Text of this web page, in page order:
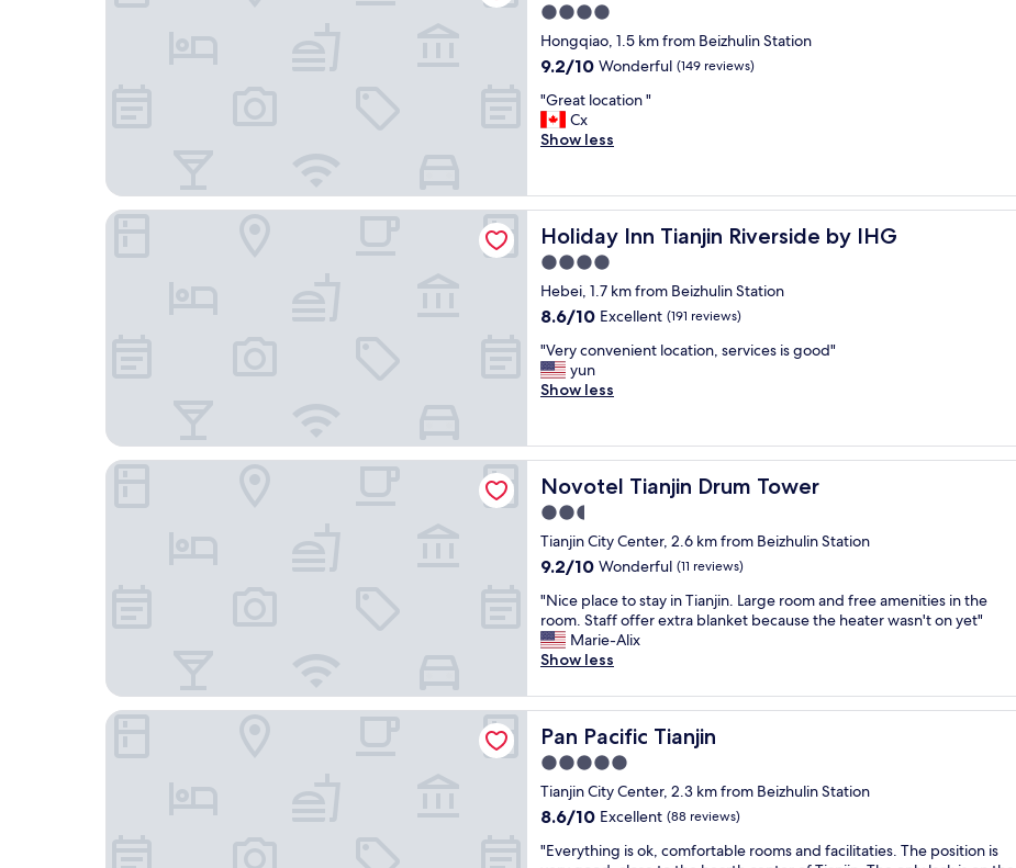
s
g
o
d
x
p
h
W
I
I
s
t
n
g
t
h
i
h
o
r
r
i
b
l
e
.
E
v
e
n
a
4.0
star
property
Hongqiao, 1.5 km from Beizhulin Station
9.2
of
10,
Wonderful,
9.2/10 Wonderful (149 reviews)
"
G
r
t
l
o
c
t
i
n
"
"Great location "
Cx
Show less
Holiday Inn Tianjin Riverside by IHG
Holiday Inn Tianjin Riverside by IHG
4.0
star
property
Hebei, 1.7 km from Beizhulin Station
8.6
of
10,
Excellent,
8.6/10 Excellent (191 reviews)
"
V
e
c
o
n
v
e
n
i
n
t
l
o
t
o
n
s
e
"Very convenient location, services is good"
yun
Show less
Holiday Inn Tianjin Riverside by IHG
Novotel Tianjin Drum Tower
Novotel Tianjin Drum Tower
2.5
star
property
Tianjin City Center, 2.6 km from Beizhulin Station
9.2
of
10,
Wonderful,
(11
9.2/10 Wonderful (11 reviews)
"
N
i
c
p
l
a
c
e
t
o
t
"Nice place to stay in Tianjin. Large room and free amenities in the
room. Staff offer extra blanket because the heater wasn't on yet"
Marie-Alix
Show less
Novotel Tianjin Drum Tower
Pan Pacific Tianjin
Pan Pacific Tianjin
5.0
star
property
Tianjin City Center, 2.3 km from Beizhulin Station
8.6
of
8.6/10 Excellent (88 reviews)
""Everything is ok, comfortable rooms and facilitaties. The position is
Pan Pacific Tianjin